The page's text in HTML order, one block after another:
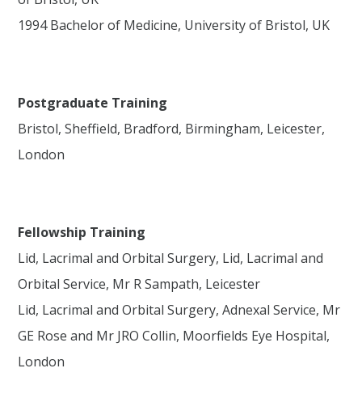
1994 Bachelor of Medicine, University of Bristol, UK
Postgraduate Training
Bristol, Sheffield, Bradford, Birmingham, Leicester,
London
Fellowship Training
Lid, Lacrimal and Orbital Surgery, Lid, Lacrimal and
Orbital Service, Mr R Sampath, Leicester
Lid, Lacrimal and Orbital Surgery, Adnexal Service, Mr
GE Rose and Mr JRO Collin, Moorfields Eye Hospital,
London